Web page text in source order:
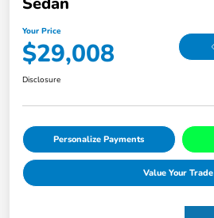
Your Price
$29,008
Disclosure
Personalize Payments
Value Your Trade